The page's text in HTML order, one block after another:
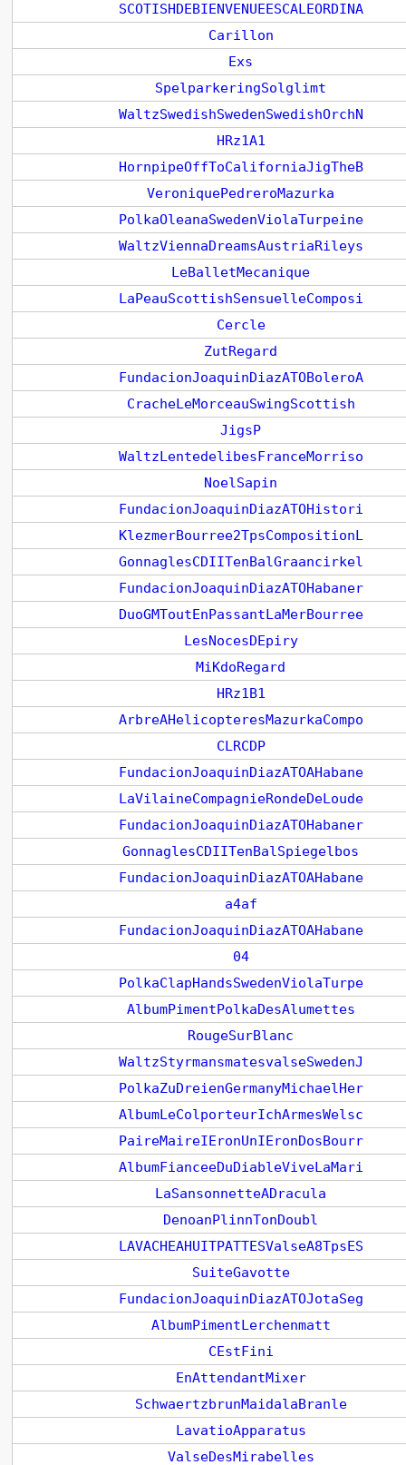
SCOTISHDEBIENVENUEESCALEORDINA
Carillon
Exs
SpelparkeringSolglimt
WaltzSwedishSwedenSwedishOrchN
HRz1A1
HornpipeOffToCaliforniaJigTheB
VeroniquePedreroMazurka
PolkaOleanaSwedenViolaTurpeine
WaltzViennaDreamsAustriaRileys
LeBalletMecanique
LaPeauScottishSensuelleComposi
Cercle
ZutRegard
FundacionJoaquinDiazATOBoleroA
CracheLeMorceauSwingScottish
JigsP
WaltzLentedelibesFranceMorriso
NoelSapin
FundacionJoaquinDiazATOHistori
KlezmerBourree2TpsCompositionL
GonnaglesCDIITenBalGraancirkel
FundacionJoaquinDiazATOHabaner
DuoGMToutEnPassantLaMerBourree
LesNocesDEpiry
MiKdoRegard
HRz1B1
ArbreAHelicopteresMazurkaCompo
CLRCDP
FundacionJoaquinDiazATOAHabane
LaVilaineCompagnieRondeDeLoude
FundacionJoaquinDiazATOHabaner
GonnaglesCDIITenBalSpiegelbos
FundacionJoaquinDiazATOAHabane
a4af
FundacionJoaquinDiazATOAHabane
04
PolkaClapHandsSwedenViolaTurpe
AlbumPimentPolkaDesAlumettes
RougeSurBlanc
WaltzStyrmansmatesvalseSwedenJ
PolkaZuDreienGermanyMichaelHer
AlbumLeColporteurIchArmesWelsc
PaireMaireIEronUnIEronDosBourr
AlbumFianceeDuDiableViveLaMari
LaSansonnetteADracula
DenoanPlinnTonDoubl
LAVACHEAHUITPATTESValseA8TpsES
SuiteGavotte
FundacionJoaquinDiazATOJotaSeg
AlbumPimentLerchenmatt
CEstFini
EnAttendantMixer
SchwaertzbrunMaidalaBranle
LavatioApparatus
ValseDesMirabelles